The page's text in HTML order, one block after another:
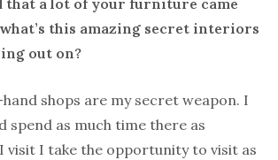
that a lot of your furniture came
this amazing secret interiors
out on?
shops are my secret weapon. I
spend as much time there as
visit I take the opportunity to visit as